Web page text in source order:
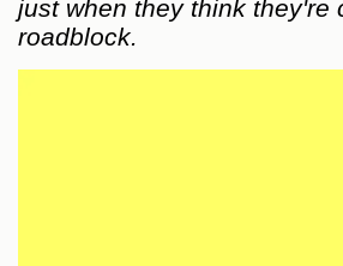
just when they think they're
roadblock.